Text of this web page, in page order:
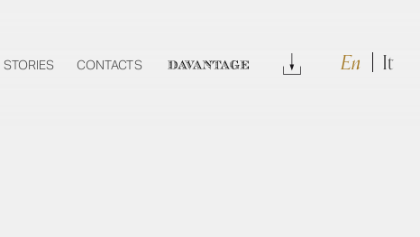
STORIES CONTACTS DAVANTAGE Download En It